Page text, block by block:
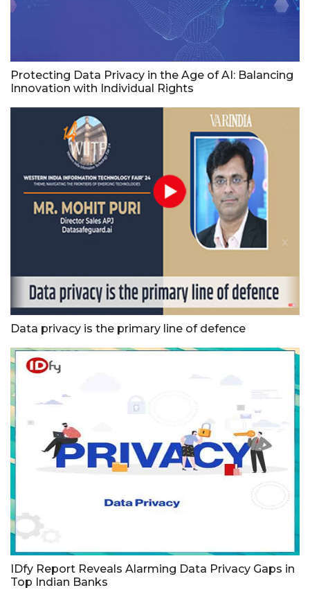
Protecting Data Privacy in the Age of AI: Balancing
Innovation with Individual Rights
Data privacy is the primary line of defence
IDfy Report Reveals Alarming Data Privacy Gaps in
Top Indian Banks